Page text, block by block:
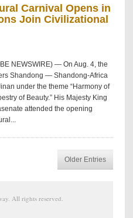
Carnival Opens in
Join Civilizational
NEWSWIRE) — On Aug. 4, the
Shandong — Shandong-Africa
under the theme “Harmony of
of Beauty.” His Majesty King
attended the opening
Older Entries
. All rights reserved.